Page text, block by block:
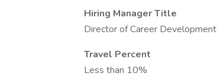
Hiring Manager Title
Director of Career Development
Travel Percent
Less than 10%